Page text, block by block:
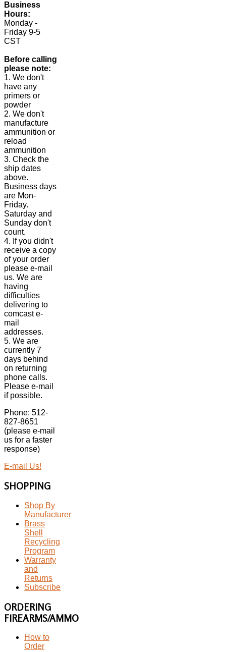
Business
Hours:
Monday -
Friday 9-5
CST
Before calling
please note:
1. We don't
have any
primers or
powder
2. We don't
manufacture
ammunition or
reload
ammunition
3. Check the
ship dates
above.
Business days
are Mon-
Friday.
Saturday and
Sunday don't
count.
4. If you didn't
receive a copy
of your order
please e-mail
us. We are
having
difficulties
delivering to
comcast e-
mail
addresses.
5. We are
currently 7
days behind
on returning
phone calls.
Please e-mail
if possible.
Phone: 512-
827-8651
(please e-mail
us for a faster
response)
E-mail Us!
SHOPPING
Shop By
Manufacturer
Brass
Shell
Recycling
Program
Warranty
and
Returns
Subscribe
ORDERING
FIREARMS/AMMO
How to
Order